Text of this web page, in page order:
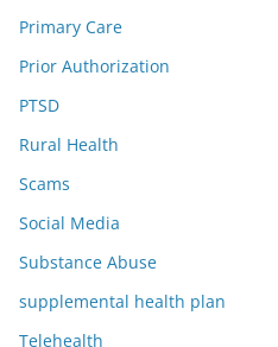
Primary Care
Prior Authorization
PTSD
Rural Health
Scams
Social Media
Substance Abuse
supplemental health plan
Telehealth